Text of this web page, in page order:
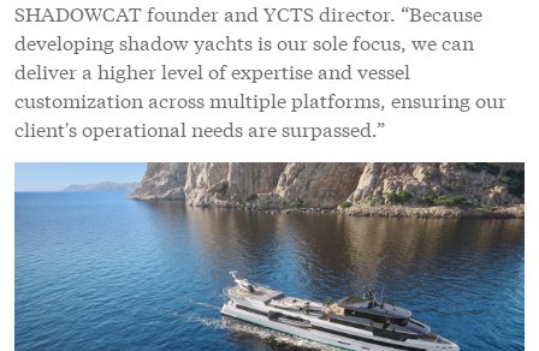
SHADOWCAT founder and YCTS director. “Because
developing shadow yachts is our sole focus, we can
deliver a higher level of expertise and vessel
customization across multiple platforms, ensuring our
client's operational needs are surpassed.”